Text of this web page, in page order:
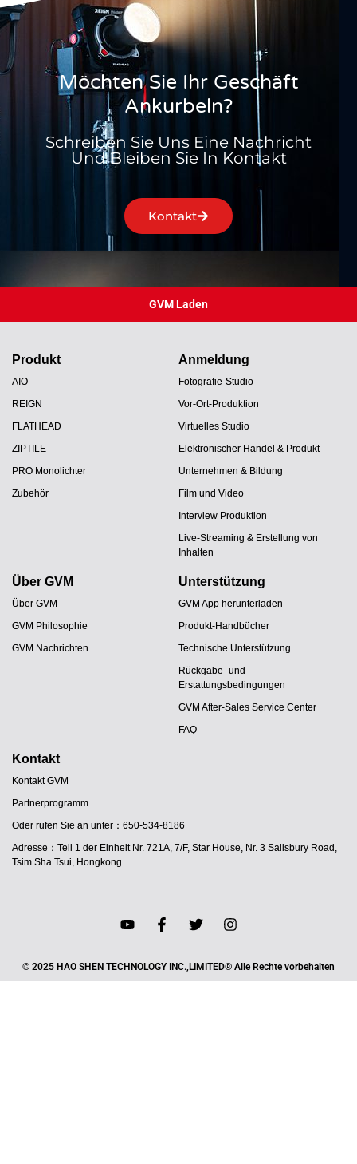
Möchten Sie Ihr Geschäft
Ankurbeln?
Schreiben Sie Uns Eine Nachricht
Und Bleiben Sie In Kontakt
Kontakt
GVM Laden
Produkt
AIO
REIGN
FLATHEAD
ZIPTILE
PRO Monolichter
Zubehör
Anmeldung
Fotografie-Studio
Vor-Ort-Produktion
Virtuelles Studio
Elektronischer Handel & Produkt
Unternehmen & Bildung
Film und Video
Interview Produktion
Live-Streaming & Erstellung von
Inhalten
Über GVM
Über GVM
GVM Philosophie
GVM Nachrichten
Unterstützung
GVM App herunterladen
Produkt-Handbücher
Technische Unterstützung
Rückgabe- und
Erstattungsbedingungen
GVM After-Sales Service Center
FAQ
Kontakt
Kontakt GVM
Partnerprogramm
Oder rufen Sie an unter：650-534-8186
Adresse：Teil 1 der Einheit Nr. 721A, 7/F, Star House, Nr. 3 Salisbury Road,
Tsim Sha Tsui, Hongkong
© 2025 HAO SHEN TECHNOLOGY INC.,LIMITED® Alle Rechte vorbehalten